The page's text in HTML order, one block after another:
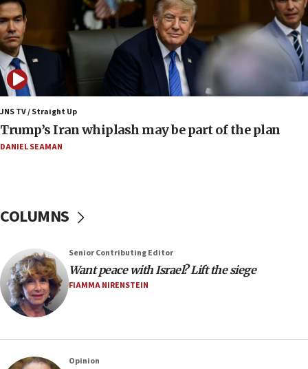
compensation
17:25
New images of fifth season of ‘Fauda,’ to premiere on
Netflix in September, released
17:09
130 Gazan patients medically evacuated through Kerem
Shalom crossing, Israel says
17:02
AEPi house at UC, San Diego targeted with antisemitic
discuss UK-Israel relations, Jew-hatred, Brotherhood,
16:40
Touro University launches business school, names former
Pace University business dean as its head
16:30
Social media account attributed to Iranian regime leader
in-chief of IRGC
16:20
JNS TV / Straight Up
Trump’s Iran whiplash may be part of the plan
DANIEL SEAMAN
COLUMNS
Senior Contributing Editor
Want peace with Israel? Lift the siege
FIAMMA NIRENSTEIN
Opinion